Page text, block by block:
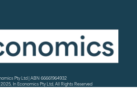
Pty Ltd | ABN 66661964932
In Economics Pty Ltd, All Rights Reserved